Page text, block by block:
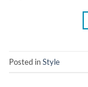
Posted inStyle